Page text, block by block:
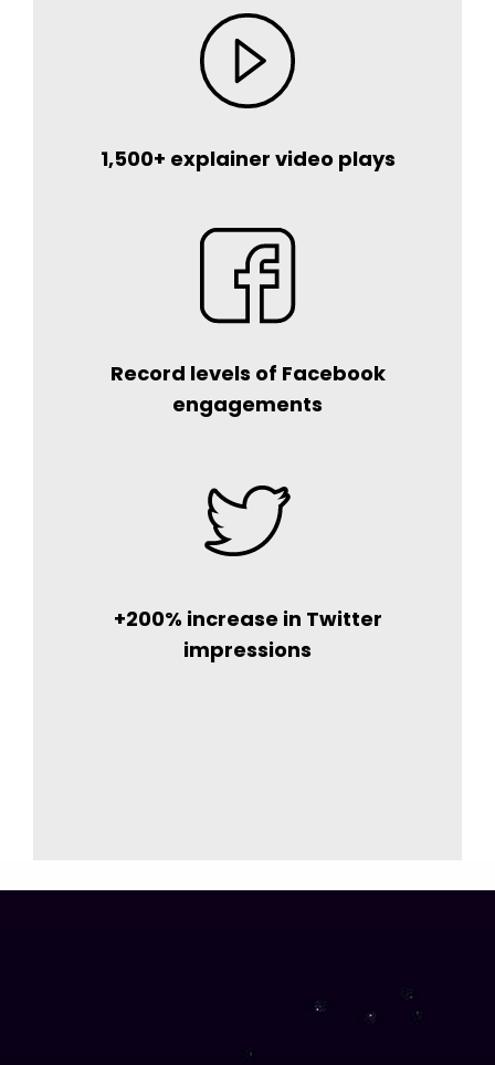
1,500+ explainer video plays
Record levels of Facebook
engagements
+200% increase in Twitter
impressions